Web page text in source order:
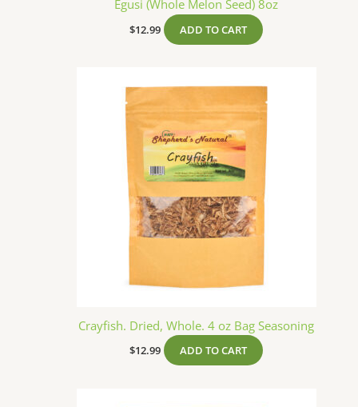
Egusi (Whole Melon Seed) 8oz
$12.99 ADD TO CART
Crayfish. Dried, Whole. 4 oz Bag Seasoning
$12.99 ADD TO CART